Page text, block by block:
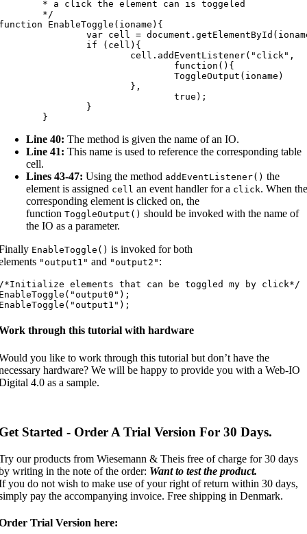
EnableToggle(ioname){
	}
Line 40: The method is given the name of an IO.
Line 41: This name is used to reference the corresponding table
cell.
Lines 43-47: Using the method addEventListener( ) the
element is assigned cell an event handler for a click. When the
corresponding element is clicked on, the
function ToggleOutput ( ) should be invoked with the name of
the IO as a parameter.
EnableToggle ( ) is invoked for both
"output1" and "output2" :
*Initialize elements that can be toggled my by click*/
through this tutorial with hardware
you like to work through this tutorial but don’t have the
hardware? We will be happy to provide you with a Web-IO
4.0 as a sample.
Started - Order A Trial Version For 30 Days.
our products from Wiesemann & Theis free of charge for 30 days
writing in the note of the order: Want to test the product.
you do not wish to make use of your right of return within 30 days,
pay the accompanying invoice. Free shipping in Denmark.
Trial Version here: